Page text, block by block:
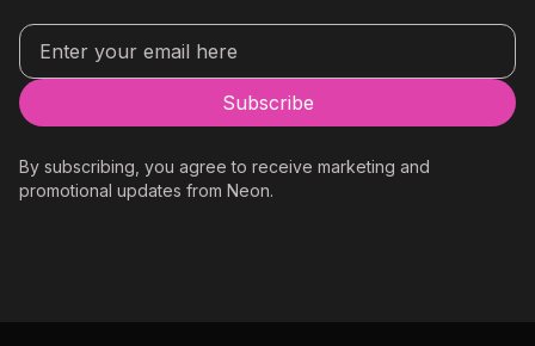
By subscribing, you agree to receive marketing and
promotional updates from Neon.